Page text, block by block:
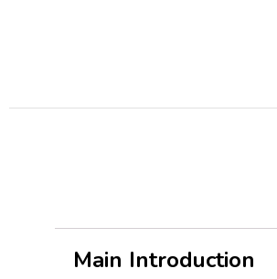
Main Introduction